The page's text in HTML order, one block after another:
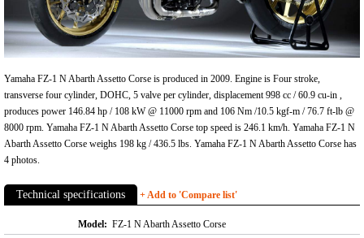
Yamaha FZ-1 N Abarth Assetto Corse is produced in 2009. Engine is Four stroke,
transverse four cylinder, DOHC, 5 valve per cylinder, displacement 998 cc / 60.9 cu-in ,
produces power 146.84 hp / 108 kW @ 11000 rpm and 106 Nm /10.5 kgf-m / 76.7 ft-lb @
8000 rpm. Yamaha FZ-1 N Abarth Assetto Corse top speed is 246.1 km/h. Yamaha FZ-1 N
Abarth Assetto Corse weighs 198 kg / 436.5 lbs. Yamaha FZ-1 N Abarth Assetto Corse has
4 photos.
Technical specifications + Add to 'Compare list'
Model: FZ-1 N Abarth Assetto Corse